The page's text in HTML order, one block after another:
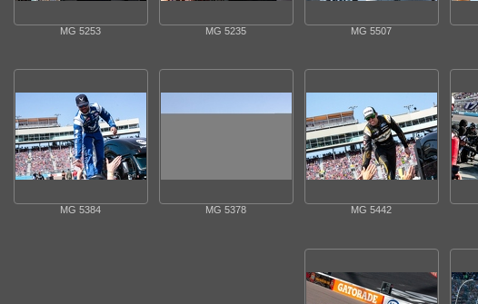
MG 5253 MG 5235 MG 5507
MG 5384 MG 5378 MG 5442